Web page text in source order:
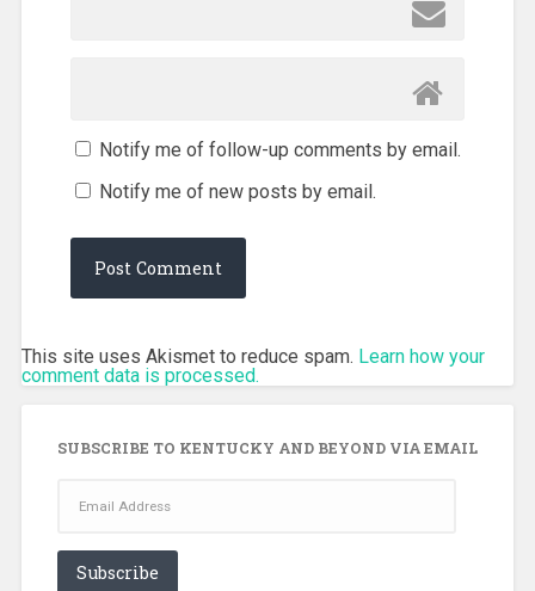
Notify me of follow-up comments by email.
Notify me of new posts by email.
This site uses Akismet to reduce spam. Learn how your
comment data is processed.
SUBSCRIBE TO KENTUCKY AND BEYOND VIA EMAIL
Address
Subscribe